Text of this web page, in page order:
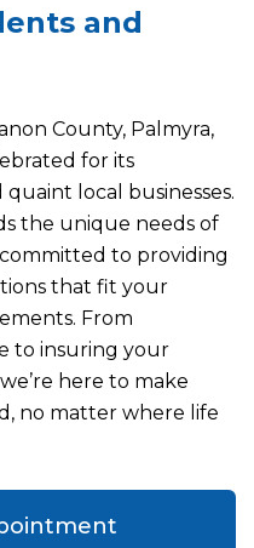
and
County, Palmyra,
for its
local businesses.
the unique needs of
committed to providing
that fit your
From
to insuring your
here to make
no matter where life